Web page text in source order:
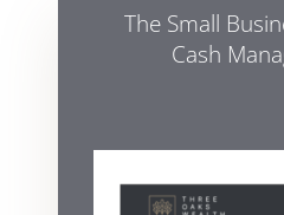
The Small
Cash